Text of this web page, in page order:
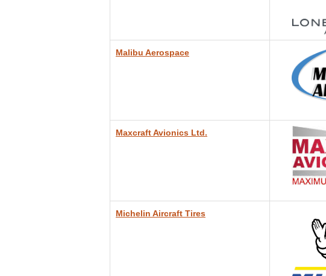
Malibu Aerospace
Maxcraft Avionics Ltd.
Michelin Aircraft Tires